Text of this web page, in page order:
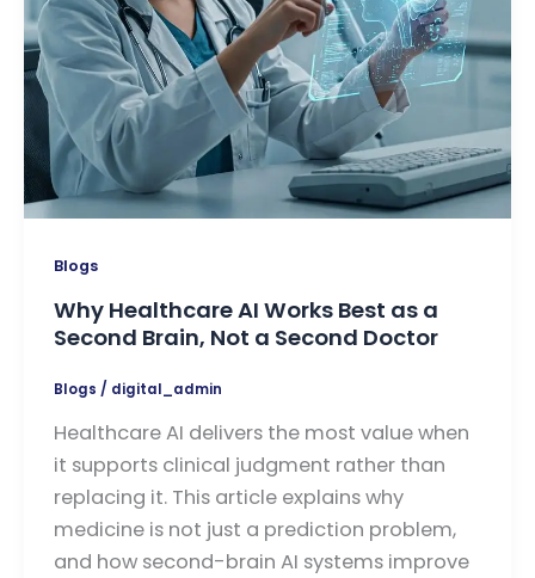
Blogs
Why Healthcare AI Works Best as a
Second Brain, Not a Second Doctor
Blogs / digital_admin
Healthcare AI delivers the most value when
it supports clinical judgment rather than
replacing it. This article explains why
medicine is not just a prediction problem,
and how second-brain AI systems improve